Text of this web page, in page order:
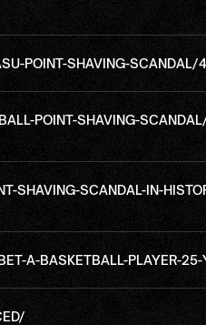
POINT-SHAVING-
POINT-SHAVING-
SHAVING-SCANDAL-IN-
A-BASKETBALL-PLAYER-25-